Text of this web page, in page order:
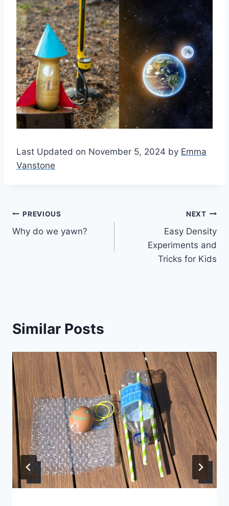
Last Updated on November 5, 2024 by Emma
Vanstone
Post
navigation
PREVIOUS
Why do we yawn?
NEXT
Easy Density
Experiments and
Tricks for Kids
Similar Posts